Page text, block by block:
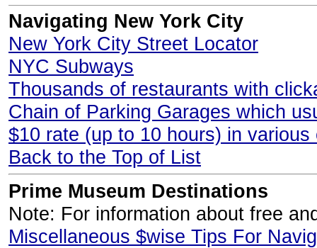
Navigating New York City
New York City Street Locator
NYC Subways
Thousands of restaurants with
Chain of Parking Garages which
$10 rate (up to 10 hours) in
Back to the Top of List
Prime Museum Destinations
Note: For information about free
Miscellaneous $wise Tips For